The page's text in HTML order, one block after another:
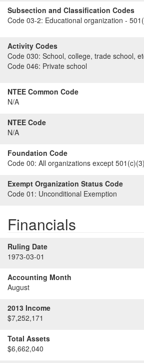
Subsection and Classification Codes
Code 03-2: Educational organization -
Activity Codes
Code 030: School, college, trade school,
Code 046: Private school
NTEE Common Code
N/A
NTEE Code
N/A
Foundation Code
Code 00: All organizations except 501(c)(3)
Exempt Organization Status Code
Code 01: Unconditional Exemption
Financials
Ruling Date
1973-03-01
Accounting Month
August
2013 Income
$7,252,171
Total Assets
$6,662,040